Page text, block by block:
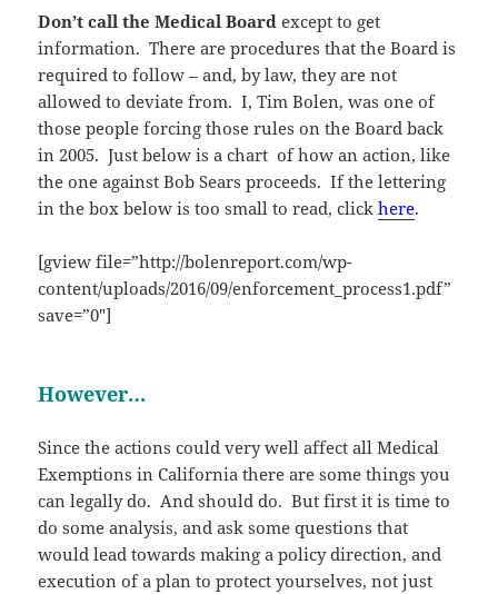
Don’t call the Medical Board except to get
information. There are procedures that the Board is
required to follow – and, by law, they are not
allowed to deviate from. I, Tim Bolen, was one of
those people forcing those rules on the Board back
in 2005. Just below is a chart of how an action, like
the one against Bob Sears proceeds. If the lettering
in the box below is too small to read, clickhere.
[gview file=”http://bolenreport.com/wp-
content/uploads/2016/09/enforcement_process1.pdf”
save=”0″]
However…
Since the actions could very well affect all Medical
Exemptions in California there are some things you
can legally do. And should do. But first it is time to
do some analysis, and ask some questions that
would lead towards making a policy direction, and
execution of a plan to protect yourselves, not just